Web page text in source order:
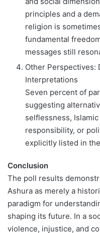
principles and a
religion is
fundamental
messages still
Other Perspectives:
Interpretations
Seven percent of
suggesting
selflessness,
responsibility, or
explicitly listed in
Conclusion
The poll results
Ashura as merely a
paradigm for
shaping its future. In a
violence, injustice, and